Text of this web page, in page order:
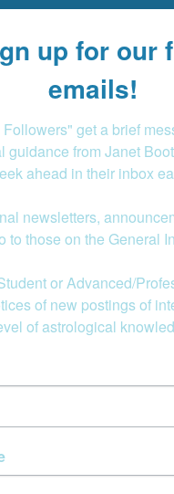
up for our
emails!
get a brief
guidance from Janet
ahead in their inbox
newsletters,
to those on the General
or Advanced/
of new postings of
of astrological